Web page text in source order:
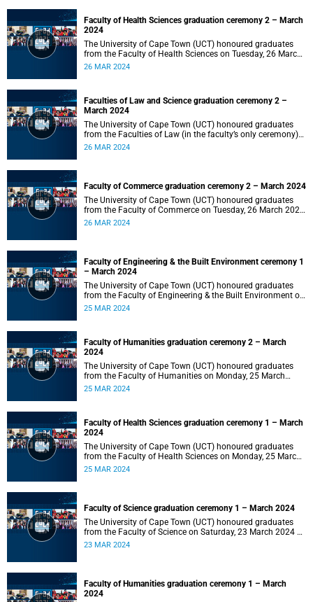
Faculty of Health Sciences graduation ceremony 2 – March
2024
The University of Cape Town (UCT) honoured graduates
from the Faculty of Health Sciences on Tuesday, 26 March
2024 at 18:00
26 MAR 2024
Faculties of Law and Science graduation ceremony 2 –
March 2024
The University of Cape Town (UCT) honoured graduates
from the Faculties of Law (in the faculty’s only ceremony)
and Science (in the faculty’s second ceremony) on Tuesday,
26 MAR 2024
Faculty of Commerce graduation ceremony 2 – March 2024
The University of Cape Town (UCT) honoured graduates
from the Faculty of Commerce on Tuesday, 26 March 2024
at 10:00.
26 MAR 2024
Faculty of Engineering & the Built Environment ceremony 1
– March 2024
The University of Cape Town (UCT) honoured graduates
from the Faculty of Engineering & the Built Environment on
Monday, 25 March 2024 at 18:00.
25 MAR 2024
Faculty of Humanities graduation ceremony 2 – March
2024
The University of Cape Town (UCT) honoured graduates
from the Faculty of Humanities on Monday, 25 March
2024 at 14:00.
25 MAR 2024
Faculty of Health Sciences graduation ceremony 1 – March
2024
The University of Cape Town (UCT) honoured graduates
from the Faculty of Health Sciences on Monday, 25 March
2024 at 10:00
25 MAR 2024
Faculty of Science graduation ceremony 1 – March 2024
The University of Cape Town (UCT) honoured graduates
from the Faculty of Science on Saturday, 23 March 2024 at
18:00
23 MAR 2024
Faculty of Humanities graduation ceremony 1 – March
2024